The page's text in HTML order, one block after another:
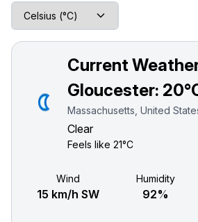
Current
Gloucester:
Massachusetts, United
Clear
Feels like 21°C
Wind
15 km/h SW
Humidity
92%